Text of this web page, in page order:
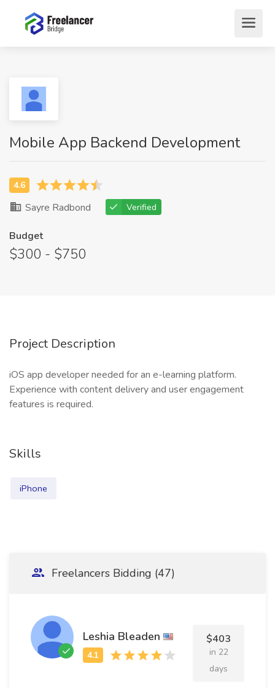
Mobile App Backend Development
Sayre Radbond Verified
Budget
$300 - $750
Project Description
iOS app developer needed for an e-learning platform.
Experience with content delivery and user engagement
features is required.
Skills
iPhone
Freelancers Bidding (47)
Leshia Bleaden $403
in 22
days